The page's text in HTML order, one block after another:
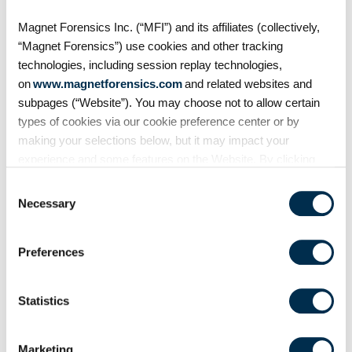
Magnet Forensics Inc. (“MFI”) and its affiliates (collectively,
“Magnet Forensics”) use cookies and other tracking
technologies, including session replay technologies,
onwww.magnetforensics.comand related websites and
subpages (“Website”). You may choose not to allow certain
types of cookies via our cookie preference center or by
making your selections below, but it may impact your
agree to our use of cookies. For additional information about
why we use cookies, the information we collect through
please see our
. To learn more about our
Selection
Necessary
Preferences
Statistics
Marketing
cloud transition with
Magnet Forensics
Serving agencies across the
state, the Georgia Bureau of
Investigation (GBI) is ready to
move beyond backlogs and
thumb drives. GBI partnered with
Magnet Forensics to chart a path